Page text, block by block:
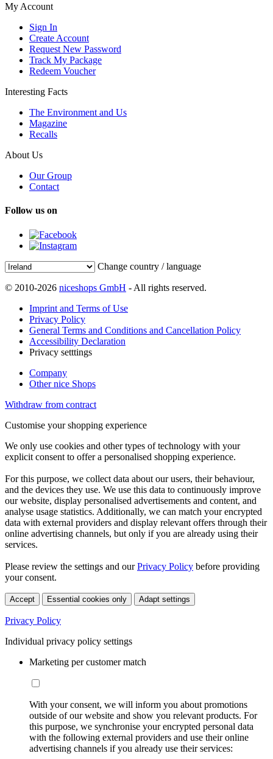
My Account
Sign In
Create Account
Request New Password
Track My Package
Redeem Voucher
Interesting Facts
The Environment and Us
Magazine
Recalls
About Us
Our Group
Contact
Follow us on
Change country / language
© 2010-2026 niceshops GmbH - All rights reserved.
Imprint and Terms of Use
Privacy Policy
General Terms and Conditions and Cancellation Policy
Accessibility Declaration
Privacy setttings
Company
Other nice Shops
Withdraw from contract
Customise your shopping experience
We only use cookies and other types of technology with your
explicit consent to offer a personalised shopping experience.
For this purpose, we collect data about our users, their behaviour,
and the devices they use. We use this data to continuously improve
our website, display personalised advertisements and content, and
analyse usage statistics. Additionally, we can match your encrypted
data with external providers and display relevant offers through their
online advertising channels, but only if you are already using their
services.
Please review the settings and ourPrivacy Policy before providing
your consent.
Accept Essential cookies only Adapt settings
Privacy Policy
Individual privacy policy settings
Marketing per customer match
With your consent, we will inform you about promotions
outside of our website and show you relevant products. For
this purpose, we synchronise your encrypted personal data
with the following external providers and use their online
advertising channels if you already use their services: